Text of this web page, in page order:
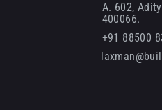
A. 602,
400066.
+91 88500